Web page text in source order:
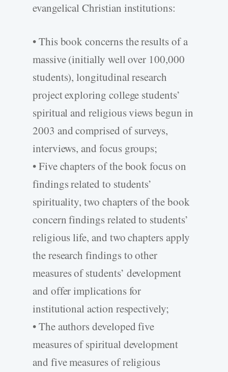
evangelical Christian institutions:
• This book concerns the results of a
massive (initially well over 100,000
students), longitudinal research
project exploring college students’
spiritual and religious views begun in
2003 and comprised of surveys,
interviews, and focus groups;
• Five chapters of the book focus on
findings related to students’
spirituality, two chapters of the book
concern findings related to students’
religious life, and two chapters apply
the research findings to other
measures of students’ development
and offer implications for
institutional action respectively;
• The authors developed five
measures of spiritual development
and five measures of religious